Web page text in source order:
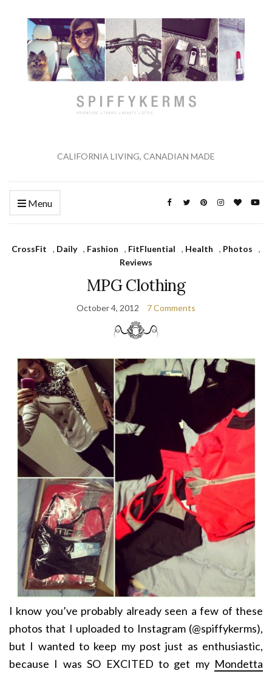
CALIFORNIA LIVING, CANADIAN MADE
Menu
CrossFit , Daily , Fashion , FitFluential , Health , Photos
,
Reviews
MPG Clothing
October 4, 2012 7 Comments
I know you’ve probably already seen a few of these
photos that I uploaded to Instagram (@spiffykerms),
but I wanted to keep my post just as enthusiastic,
because I was SO EXCITED to get my Mondetta